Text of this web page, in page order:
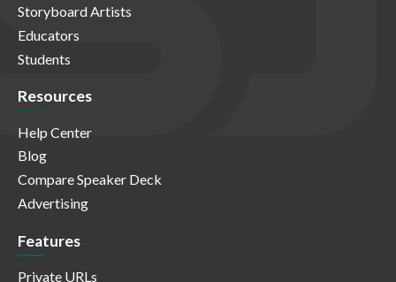
Storyboard Artists
Educators
Students
Resources
Help Center
Blog
Compare Speaker Deck
Advertising
Features
Private URLs